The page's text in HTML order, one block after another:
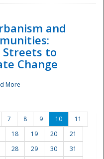
and
to
Change
More
7 8 9 10
11
18 19 20
21
28 29 30
31